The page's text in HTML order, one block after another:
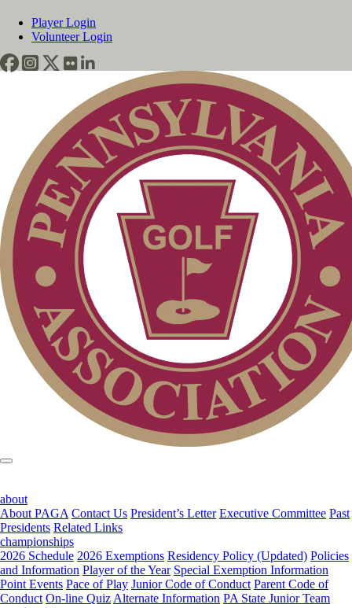
Player Login
Volunteer Login
about
About PAGA Contact Us President’s Letter Executive Committee Past
Presidents Related Links
championships
2026 Schedule 2026 Exemptions Residency Policy (Updated) Policies
and Information Player of the Year Special Exemption Information
Point Events Pace of Play Junior Code of Conduct Parent Code of
Conduct On-line Quiz Alternate Information PA State Junior Team